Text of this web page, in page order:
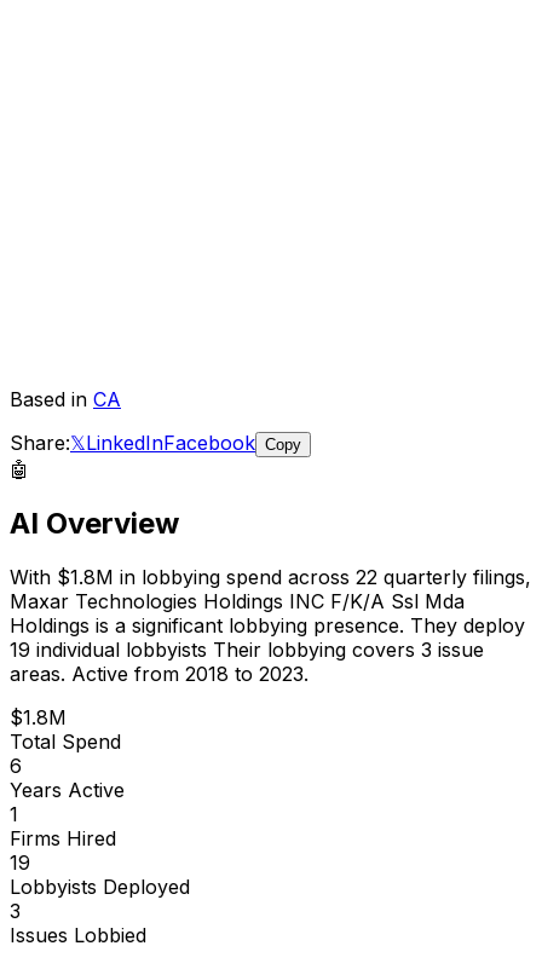
Based in CA
Share:𝕏LinkedInFacebook Copy
🤖
AI Overview
With $1.8M in lobbying spend across 22 quarterly filings,
Maxar Technologies Holdings INC F/K/A Ssl Mda
Holdings is a significant lobbying presence. They deploy
19 individual lobbyists Their lobbying covers 3 issue
areas. Active from 2018 to 2023.
$1.8M
Total Spend
6
Years Active
1
Firms Hired
19
Lobbyists Deployed
3
Issues Lobbied